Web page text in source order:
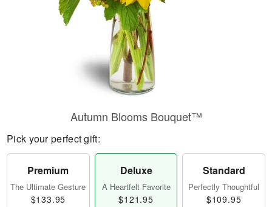
Autumn Blooms Bouquet™
Pick your perfect gift:
Premium
The Ultimate Gesture
$133.95
Deluxe
A Heartfelt Favorite
$121.95
Standard
Perfectly Thoughtful
$109.95